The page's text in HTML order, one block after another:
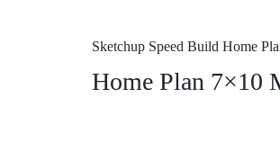
Sketchup Speed Build Home
Home Plan 7×10